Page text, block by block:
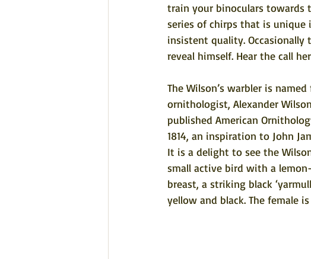
train your binoculars towards
series of chirps that is unique
insistent quality. Occasionally
reveal himself. Hear the call
The Wilson’s warbler is
ornithologist, Alexander
published American
1814, an inspiration to John
It is a delight to see the
small active bird with a
breast, a striking black
yellow and black. The female